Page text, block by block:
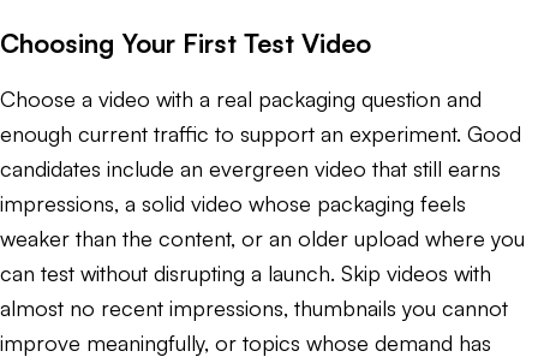
Choosing Your First Test Video
Choose a video with a real packaging question and
enough current traffic to support an experiment. Good
candidates include an evergreen video that still earns
impressions, a solid video whose packaging feels
weaker than the content, or an older upload where you
can test without disrupting a launch. Skip videos with
almost no recent impressions, thumbnails you cannot
improve meaningfully, or topics whose demand has